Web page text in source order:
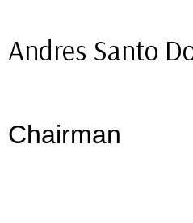
Andres Santo
Chairman